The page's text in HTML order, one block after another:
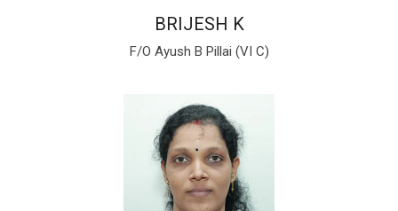
BRIJESH K
F/O Ayush B Pillai (VI C)